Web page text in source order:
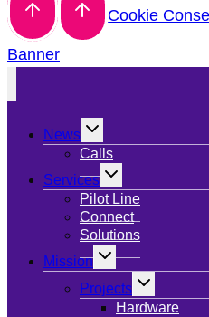
Cookie
Banner
News
Toggle
menu
Calls
Services
Toggle
menu
Pilot Line
Connect
Solutions
Mission
Toggle
Projects
Toggle
menu
Hardware